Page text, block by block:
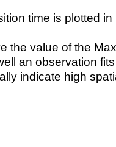
time is plotted
the value of the
an observation
indicate high